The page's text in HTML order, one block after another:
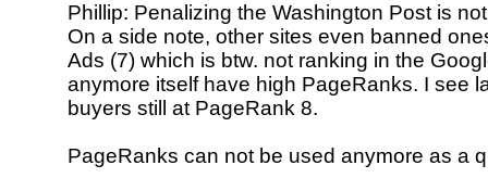
Phillip: Penalizing the Washington Post is
On a side note, other sites even banned
Ads (7) which is btw. not ranking in the
anymore itself have high PageRanks. I see
buyers still at PageRank 8.
PageRanks can not be used anymore as a